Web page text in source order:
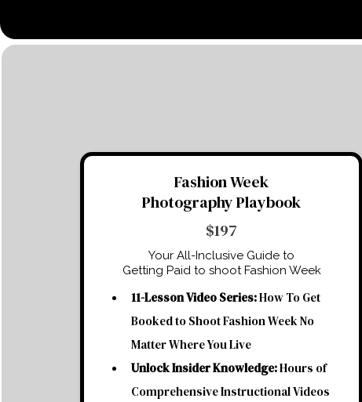
Fashion Week
Photography Playbook
$197
Your All-Inclusive Guide to
Getting Paid to shoot Fashion Week
11-Lesson Video Series:How To Get
Booked to Shoot Fashion Week No
Matter Where You Live
Unlock Insider Knowledge:Hours of
Comprehensive Instructional Videos